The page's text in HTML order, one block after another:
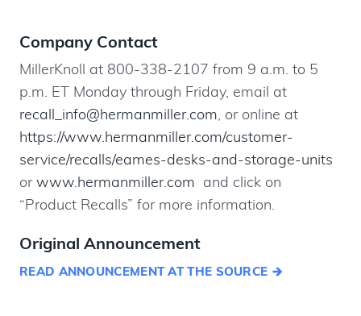
Company Contact
MillerKnoll at 800-338-2107 from 9 a.m. to 5
p.m. ET Monday through Friday, email at
recall_info@hermanmiller.com, or online at
https://www.hermanmiller.com/customer-
service/recalls/eames-desks-and-storage-units
orwww.hermanmiller.com and click on
“Product Recalls” for more information.
Original Announcement
READ ANNOUNCEMENT AT THE SOURCE